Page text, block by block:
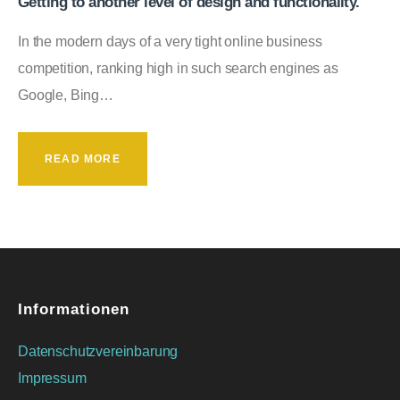
In the modern days of a very tight online business
competition, ranking high in such search engines as
Google, Bing…
READ MORE
Informationen
Datenschutzvereinbarung
Impressum